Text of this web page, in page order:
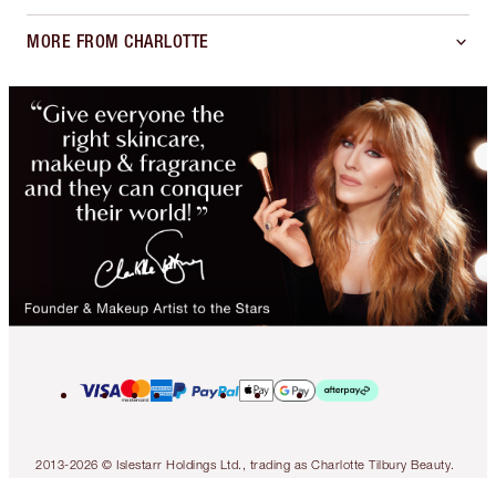
MORE FROM CHARLOTTE
2013-2026 © Islestarr Holdings Ltd., trading as Charlotte Tilbury Beauty.